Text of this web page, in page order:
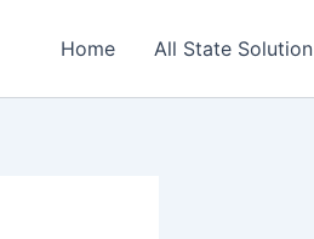
Home All State Solution